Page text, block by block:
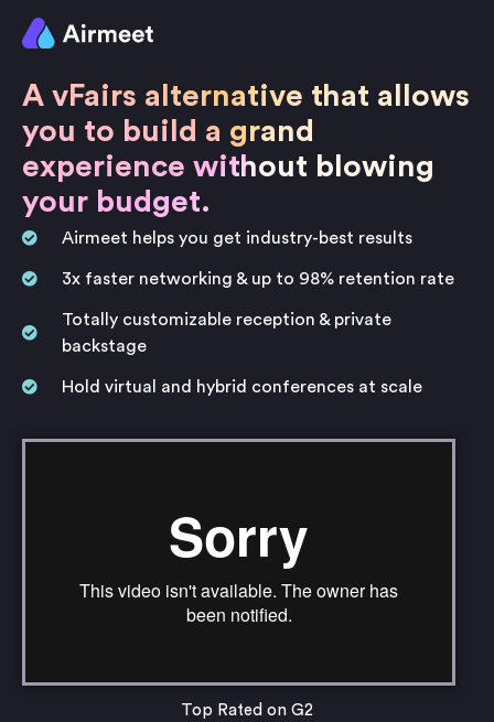
A vFairs alternative that allows
you to build a grand
experience without blowing
your budget.
Airmeet helps you get industry-best results
3x faster networking & up to 98% retention rate
Totally customizable reception & private
backstage
Hold virtual and hybrid conferences at scale
Top Rated on G2